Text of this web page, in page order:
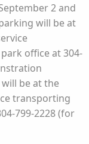
2 and
will be at
office at 304-
be at the
transporting
799-2228 (for